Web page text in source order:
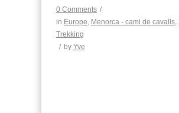
0 Comments /
in Europe, Menorca - cami de cavalls,
Trekking
/ by Yve